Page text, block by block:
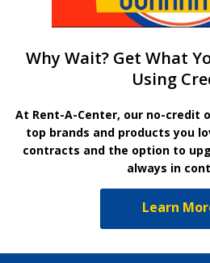
Why Wait? Get What
Using
At Rent-A-Center, our no-credit
top brands and products you
contracts and the option to
always in
Learn